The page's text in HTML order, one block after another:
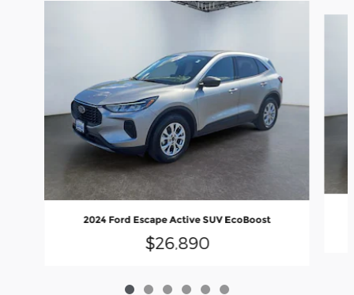
2024 Ford Escape Active SUV EcoBoost
$26,890